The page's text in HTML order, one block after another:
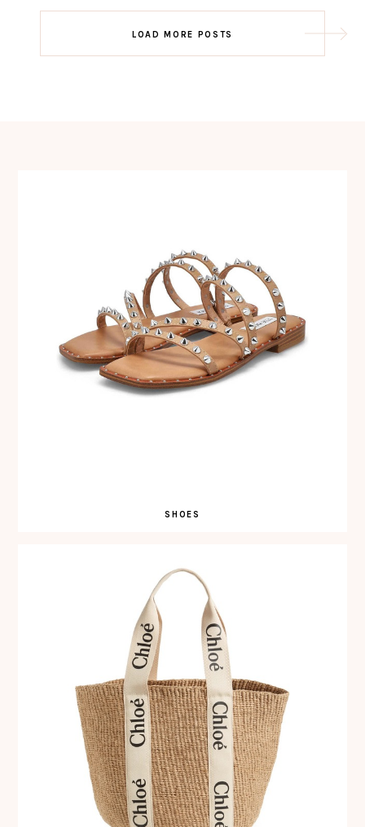
navigation
LOAD MORE POSTS
SHOES